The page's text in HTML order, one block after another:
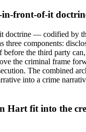
in-front-of-it
doctrine — codified by
three components:
the third party
the criminal frame
The combined
into a crime
Hart fit into the